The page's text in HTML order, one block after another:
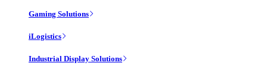
Gaming Solutions
iLogistics
Industrial Display Solutions